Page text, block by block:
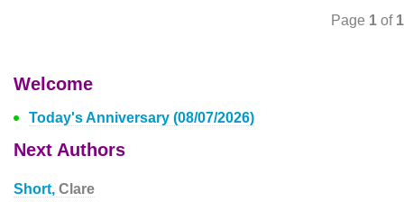
Page 1 of 1
Welcome
Today's Anniversary (08/07/2026)
Next Authors
Short, Clare